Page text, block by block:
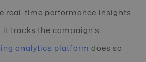
real-time performance insights
tracks the campaign’s
analytics platform does so